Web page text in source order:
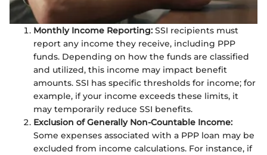
Monthly Income Reporting: SSI recipients must
report any income they receive, including PPP
funds. Depending on how the funds are classified
and utilized, this income may impact benefit
amounts. SSI has specific thresholds for income; for
example, if your income exceeds these limits, it
may temporarily reduce SSI benefits.
Exclusion of Generally Non-Countable Income:
Some expenses associated with a PPP loan may be
excluded from income calculations. For instance, if